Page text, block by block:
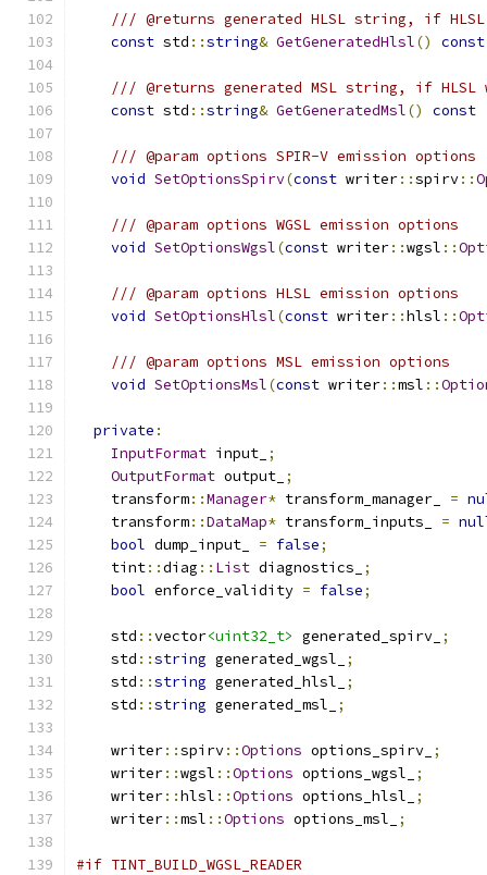
/// @returns generated HLSL string, if
const std ::string& GetGeneratedHlsl() const
/// @returns generated MSL string, if HLSL
const std ::string& GetGeneratedMsl() const
/// @param options SPIR-V emission options
void SetOptionsSpirv(const writer::spirv::
/// @param options WGSL emission options
void SetOptionsWgsl(const writer::wgsl ::
/// @param options HLSL emission options
void SetOptionsHlsl(const writer::hlsl ::
/// @param options MSL emission options
void SetOptionsMsl(const writer::msl ::
private :
InputFormat input_ ;
OutputFormat output_ ;
    transform
::Manager* transform_manager_ =
    transform
::DataMap* transform_inputs_ =
bool dump_input_ = false;
    tint
::diag :: List diagnostics_
;
bool enforce_validity = false;
    std
::vector<uint32_t> generated_spirv_ ;
    std
::string generated_wgsl_
;
    std
::string generated_hlsl_
;
    std
::string generated_msl_ ;
    writer
::spirv::Options options_spirv_ ;
    writer
::wgsl ::Options options_wgsl_
;
    writer
::hlsl ::Options options_hlsl_
;
    writer
::msl ::Options options_msl_ ;
#if TINT_BUILD_WGSL_READER